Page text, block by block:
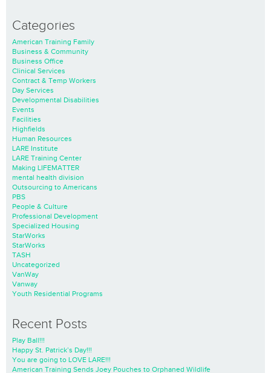
Categories
American Training Family
Business & Community
Business Office
Clinical Services
Contract & Temp Workers
Day Services
Developmental Disabilities
Events
Facilities
Highfields
Human Resources
LARE Institute
LARE Training Center
Making LIFEMATTER
mental health division
Outsourcing to Americans
PBS
People & Culture
Professional Development
Specialized Housing
StarWorks
StarWorks
TASH
Uncategorized
VanWay
Vanway
Youth Residential Programs
Recent Posts
Play Ball!!!
Happy St. Patrick’s Day!!!
You are going to LOVE LARE!!!
American Training Sends Joey Pouches to Orphaned Wildlife